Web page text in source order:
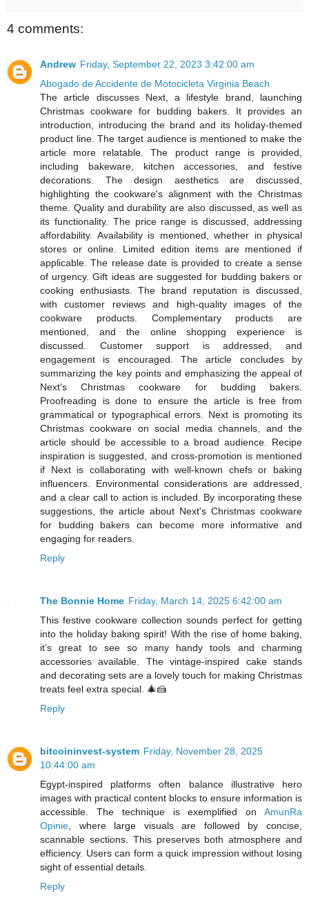
4 comments:
Andrew Friday, September 22, 2023 3:42:00 am
Abogado de Accidente de Motocicleta Virginia Beach
The article discusses Next, a lifestyle brand, launching
Christmas cookware for budding bakers. It provides an
introduction, introducing the brand and its holiday-themed
product line. The target audience is mentioned to make the
article more relatable. The product range is provided,
including bakeware, kitchen accessories, and festive
decorations. The design aesthetics are discussed,
highlighting the cookware's alignment with the Christmas
theme. Quality and durability are also discussed, as well as
its functionality. The price range is discussed, addressing
affordability. Availability is mentioned, whether in physical
stores or online. Limited edition items are mentioned if
applicable. The release date is provided to create a sense
of urgency. Gift ideas are suggested for budding bakers or
cooking enthusiasts. The brand reputation is discussed,
with customer reviews and high-quality images of the
cookware products. Complementary products are
mentioned, and the online shopping experience is
discussed. Customer support is addressed, and
engagement is encouraged. The article concludes by
summarizing the key points and emphasizing the appeal of
Next's Christmas cookware for budding bakers.
Proofreading is done to ensure the article is free from
grammatical or typographical errors. Next is promoting its
Christmas cookware on social media channels, and the
article should be accessible to a broad audience. Recipe
inspiration is suggested, and cross-promotion is mentioned
if Next is collaborating with well-known chefs or baking
influencers. Environmental considerations are addressed,
and a clear call to action is included. By incorporating these
suggestions, the article about Next's Christmas cookware
for budding bakers can become more informative and
engaging for readers.
Reply
The Bonnie Home Friday, March 14, 2025 6:42:00 am
This festive cookware collection sounds perfect for getting
into the holiday baking spirit! With the rise of home baking,
it’s great to see so many handy tools and charming
accessories available. The vintage-inspired cake stands
and decorating sets are a lovely touch for making Christmas
treats feel extra special. 🎄🍰
Reply
bitcoininvest-system Friday, November 28, 2025
10:44:00 am
Egypt-inspired platforms often balance illustrative hero
images with practical content blocks to ensure information is
accessible. The technique is exemplified on AmunRa
Opinie , where large visuals are followed by concise,
scannable sections. This preserves both atmosphere and
efficiency. Users can form a quick impression without losing
sight of essential details.
Reply